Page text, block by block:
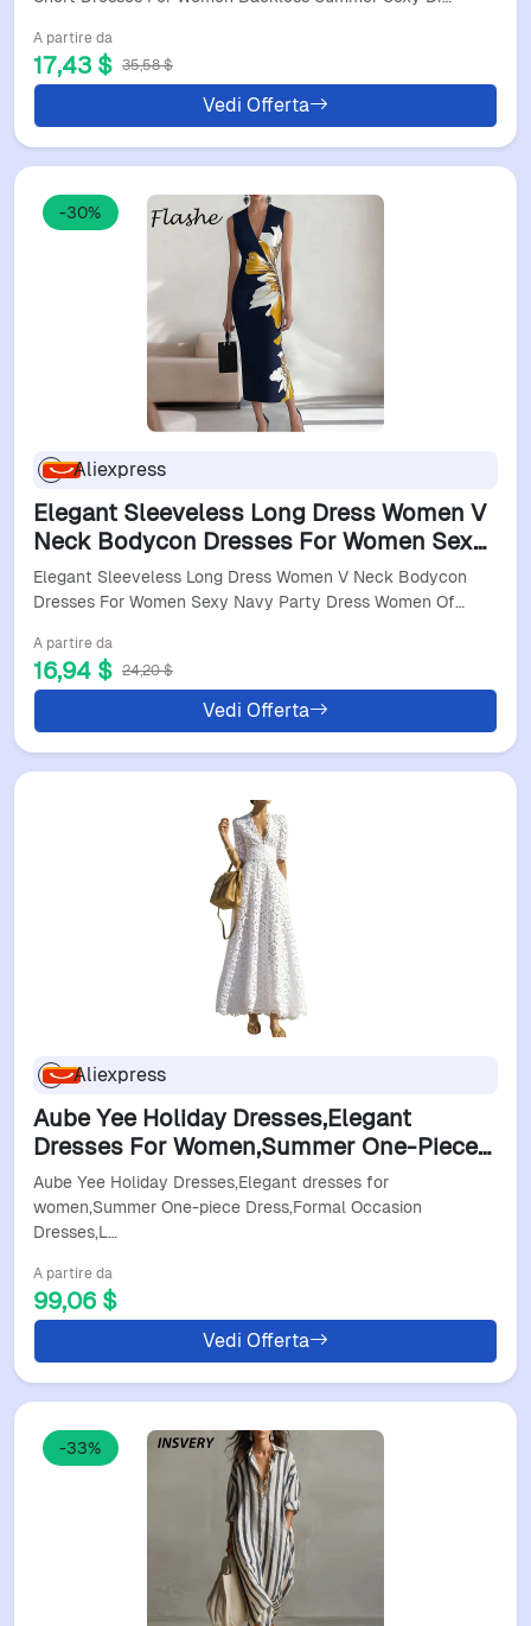
A partire da
17,43 $ 35,58 $
Vedi Offerta
-30%
Aliexpress
Elegant Sleeveless Long Dress Women V
Neck Bodycon Dresses For Women Sexy
Navy Party Dress Women Office Holiday
Dresses
Elegant Sleeveless Long Dress Women V Neck Bodycon
Dresses For Women Sexy Navy Party Dress Women Of…
A partire da
16,94 $ 24,20 $
Vedi Offerta
Aliexpress
Aube Yee Holiday Dresses,Elegant
Dresses For Women,Summer One-Piece
Dress,Formal Occasion
Dresses,Luxurious Evening Dresses
Aube Yee Holiday Dresses,Elegant dresses for
women,Summer One-piece Dress,Formal Occasion
Dresses,L…
A partire da
99,06 $
Vedi Offerta
-33%